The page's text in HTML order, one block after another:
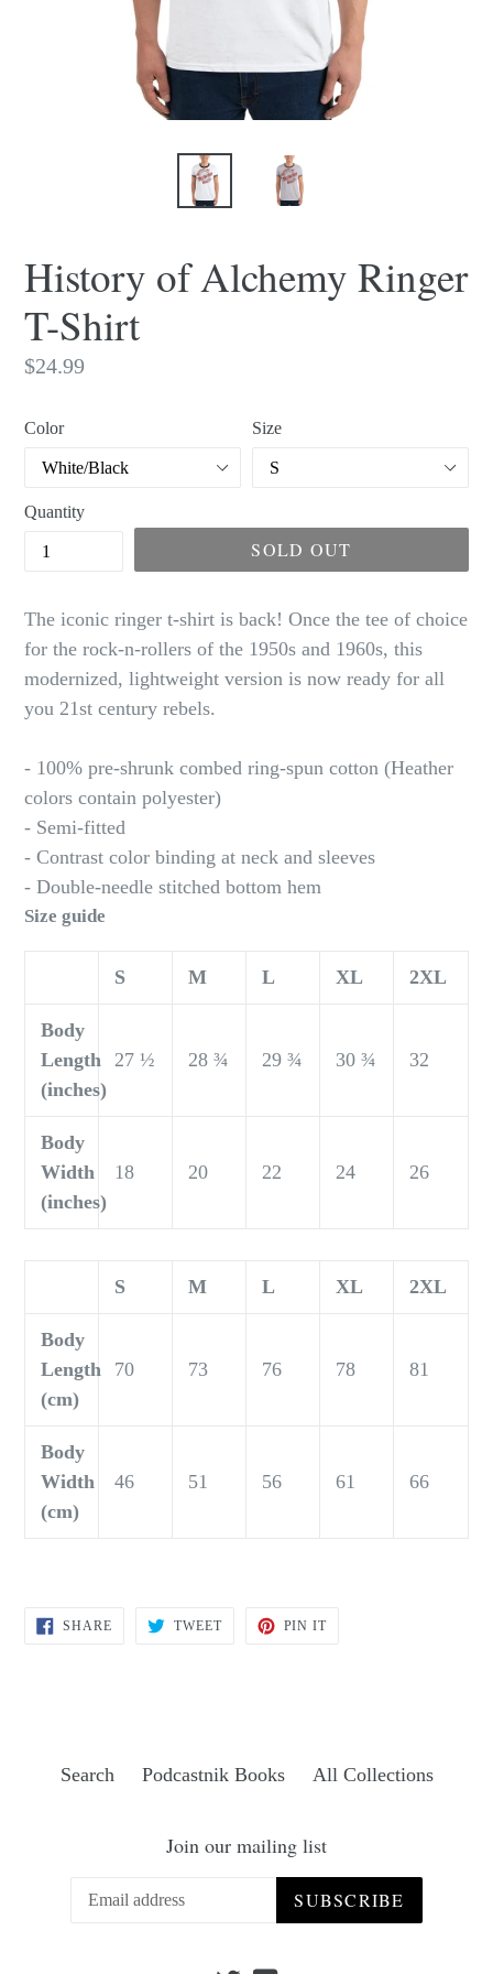
History of Alchemy Ringer
T-Shirt
Regular
$24.99
Color Size
Quantity
SOLD OUT
The iconic ringer t-shirt is back! Once the tee of choice
for the rock-n-rollers of the 1950s and 1960s, this
modernized, lightweight version is now ready for all
you 21st century rebels.
- 100% pre-shrunk combed ring-spun cotton (Heather
colors contain polyester)
- Semi-fitted
- Contrast color binding at neck and sleeves
- Double-needle stitched bottom hem
Size guide
S M L XL 2XL
Body
Length
(inches)
27 ½ 28 ¾ 29 ¾ 30 ¾ 32
Body
Width
(inches)
18 20 22 24 26
S M L XL 2XL
Body
Length
(cm)
70 73 76 78 81
Body
Width
(cm)
46 51 56 61 66
SHARESHARE
TWEETTWEET
PIN ITPIN
Search Podcastnik Books All Collections
Join our mailing list
SUBSCRIBE